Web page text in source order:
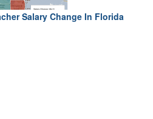
Salary Change In Florida